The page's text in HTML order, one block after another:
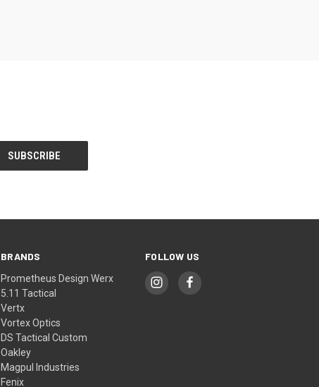
BRANDS
Prometheus Design Werx
5.11 Tactical
Vertx
Vortex Optics
DS Tactical Custom
Oakley
Magpul Industries
Fenix
FOLLOW US